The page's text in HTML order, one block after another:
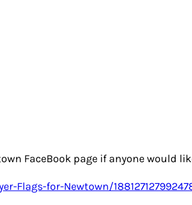
FaceBook page if anyone would
Flags-for-Newtown/